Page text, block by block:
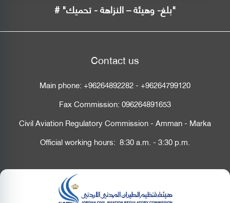
# "بلغ- وهيئة – النزاهة - تحميك"
Contact us
Main phone:+96264892282-+96264799120
Fax Commission:096264891653
Civil Aviation Regulatory Commission - Amman - Marka
Official working hours: 8:30 a.m. - 3:30 p.m.